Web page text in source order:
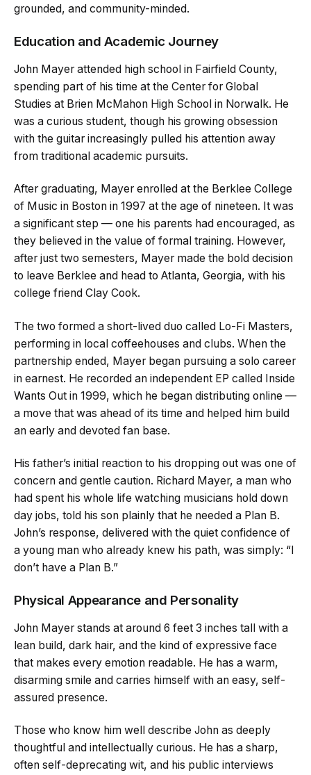
grounded, and community-minded.
Education and Academic Journey
John Mayer attended high school in Fairfield County,
spending part of his time at the Center for Global
Studies at Brien McMahon High School in Norwalk. He
was a curious student, though his growing obsession
with the guitar increasingly pulled his attention away
from traditional academic pursuits.
After graduating, Mayer enrolled at the Berklee College
of Music in Boston in 1997 at the age of nineteen. It was
a significant step — one his parents had encouraged, as
they believed in the value of formal training. However,
after just two semesters, Mayer made the bold decision
to leave Berklee and head to Atlanta, Georgia, with his
college friend Clay Cook.
The two formed a short-lived duo called Lo-Fi Masters,
performing in local coffeehouses and clubs. When the
partnership ended, Mayer began pursuing a solo career
in earnest. He recorded an independent EP called Inside
Wants Out in 1999, which he began distributing online —
a move that was ahead of its time and helped him build
an early and devoted fan base.
His father’s initial reaction to his dropping out was one of
concern and gentle caution. Richard Mayer, a man who
had spent his whole life watching musicians hold down
day jobs, told his son plainly that he needed a Plan B.
John’s response, delivered with the quiet confidence of
a young man who already knew his path, was simply: “I
don’t have a Plan B.”
Physical Appearance and Personality
John Mayer stands at around 6 feet 3 inches tall with a
lean build, dark hair, and the kind of expressive face
that makes every emotion readable. He has a warm,
disarming smile and carries himself with an easy, self-
assured presence.
Those who know him well describe John as deeply
thoughtful and intellectually curious. He has a sharp,
often self-deprecating wit, and his public interviews